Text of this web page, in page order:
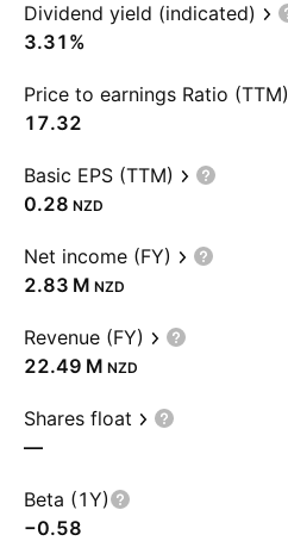
Dividend yield (indicated)
3.31%
Price to earnings Ratio (TTM)
17.32
Basic EPS (TTM)
0.28 NZD
Net income (FY)
‪2.83 M‬ NZD
Revenue (FY)
‪22.49 M‬ NZD
Shares float
—
Beta (1Y)
−0.58